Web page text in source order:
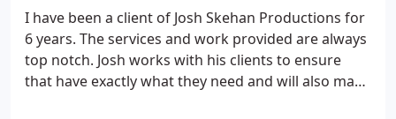
I have been a client of Josh Skehan Productions for
6 years. The services and work provided are always
top notch. Josh works with his clients to ensure
that have exactly what they need and will also make